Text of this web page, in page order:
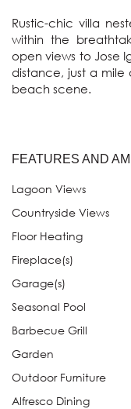
Rustic-chic villa
within the
open views to Jose
distance, just a
beach scene.
FEATURES AND
Lagoon Views
Countryside Views
Floor Heating
Fireplace(s)
Garage(s)
Seasonal Pool
Barbecue Grill
Garden
Outdoor Furniture
Alfresco Dining